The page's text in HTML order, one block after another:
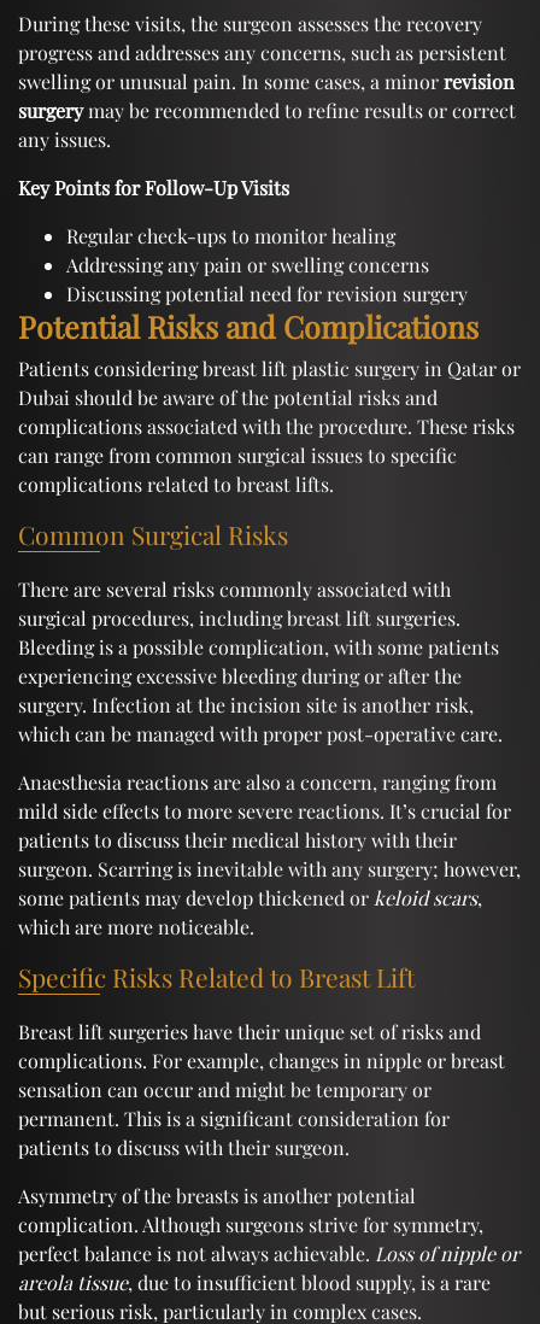
During these visits, the surgeon assesses the recovery
progress and addresses any concerns, such as persistent
swelling or unusual pain. In some cases, a minorrevision
surgerymay be recommended to refine results or correct
any issues.
Key Points for Follow-Up Visits
Regular check-ups to monitor healing
Addressing any pain or swelling concerns
Discussing potential need for revision surgery
Potential Risks and Complications
Patients considering breast lift plastic surgery in Qatar or
Dubai should be aware of the potential risks and
complications associated with the procedure. These risks
can range from common surgical issues to specific
complications related to breast lifts.
Common Surgical Risks
There are several risks commonly associated with
surgical procedures, including breast lift surgeries.
Bleeding is a possible complication, with some patients
experiencing excessive bleeding during or after the
surgery. Infection at the incision site is another risk,
which can be managed with proper post-operative care.
Anaesthesia reactions are also a concern, ranging from
mild side effects to more severe reactions. It’s crucial for
patients to discuss their medical history with their
surgeon. Scarring is inevitable with any surgery; however,
some patients may develop thickened or keloid scars,
which are more noticeable.
Specific Risks Related to Breast Lift
Breast lift surgeries have their unique set of risks and
complications. For example, changes in nipple or breast
sensation can occur and might be temporary or
permanent. This is a significant consideration for
patients to discuss with their surgeon.
Asymmetry of the breasts is another potential
complication. Although surgeons strive for symmetry,
perfect balance is not always achievable. Loss of nipple or
areola tissue, due to insufficient blood supply, is a rare
but serious risk, particularly in complex cases.